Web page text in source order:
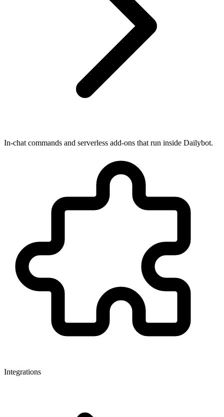
In-chat commands and serverless add-ons that run inside Dailybot.
Integrations